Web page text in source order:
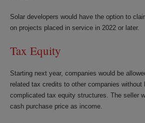
Solar developers would have the option to
on projects placed in service in 2022 or later.
Tax Equity
Starting next year, companies would be
related tax credits to other companies without
complicated tax equity structures. The seller
cash purchase price as income.